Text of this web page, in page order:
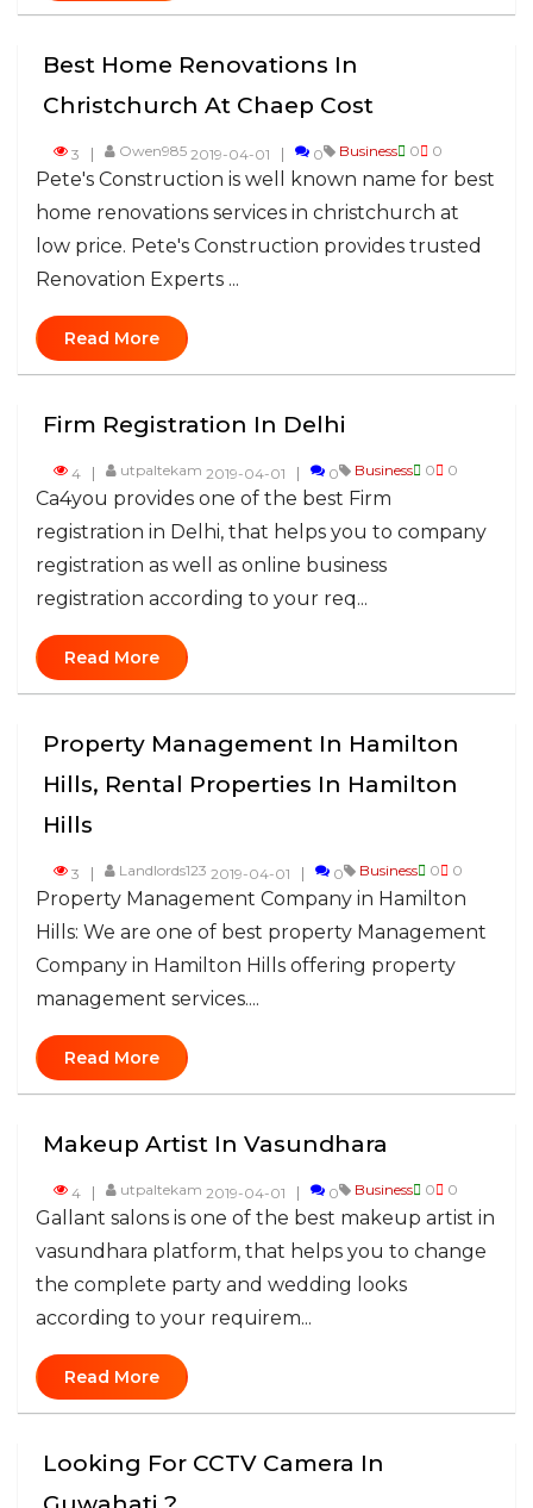
Best Home Renovations In
Christchurch At Chaep Cost
3 Owen985 2019-04-01 0 Business 0 0
Pete's Construction is well known name for best
home renovations services in christchurch at
low price. Pete's Construction provides trusted
Renovation Experts ...
Read More
Firm Registration In Delhi
4 utpaltekam 2019-04-01 0 Business 0 0
Ca4you provides one of the best Firm
registration in Delhi, that helps you to company
registration as well as online business
registration according to your req...
Read More
Property Management In Hamilton
Hills, Rental Properties In Hamilton
Hills
3 Landlords123 2019-04-01 0 Business 0 0
Property Management Company in Hamilton
Hills: We are one of best property Management
Company in Hamilton Hills offering property
management services....
Read More
Makeup Artist In Vasundhara
4 utpaltekam 2019-04-01 0 Business 0 0
Gallant salons is one of the best makeup artist in
vasundhara platform, that helps you to change
the complete party and wedding looks
according to your requirem...
Read More
Looking For CCTV Camera In